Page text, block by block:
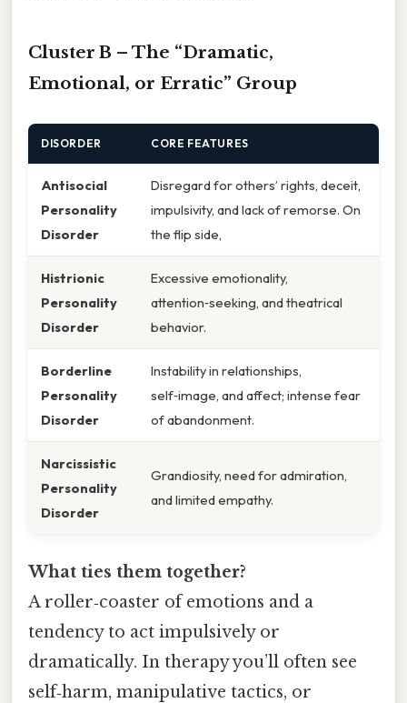
Cluster B – The “Dramatic,
Emotional, or Erratic” Group
DISORDER CORE FEATURES
Antisocial
Personality
Disorder
Disregard for others’ rights, deceit,
impulsivity, and lack of remorse. On
the flip side,
Histrionic
Personality
Disorder
Excessive emotionality,
attention‑seeking, and theatrical
behavior.
Borderline
Personality
Disorder
Instability in relationships,
self‑image, and affect; intense fear
of abandonment.
Narcissistic
Personality
Disorder
Grandiosity, need for admiration,
and limited empathy.
What ties them together?
A roller‑coaster of emotions and a
tendency to act impulsively or
dramatically. In therapy you’ll often see
self‑harm, manipulative tactics, or